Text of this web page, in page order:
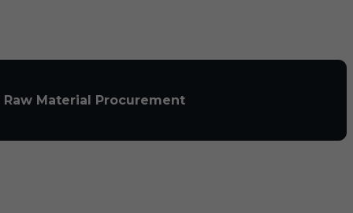
Raw Material Procurement